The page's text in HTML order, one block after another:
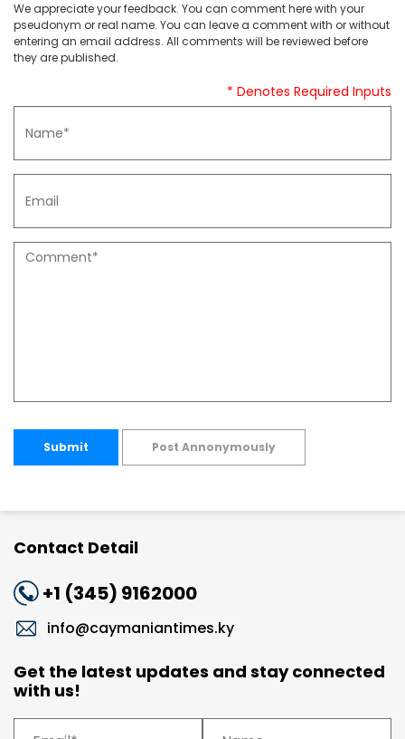
We appreciate your feedback. You can comment here with your
pseudonym or real name. You can leave a comment with or without
entering an email address. All comments will be reviewed before
they are published.
* Denotes Required Inputs
Submit Post Annonymously
Contact Detail
+1 (345) 9162000
info@caymaniantimes.ky
Get the latest updates and stay connected
with us!